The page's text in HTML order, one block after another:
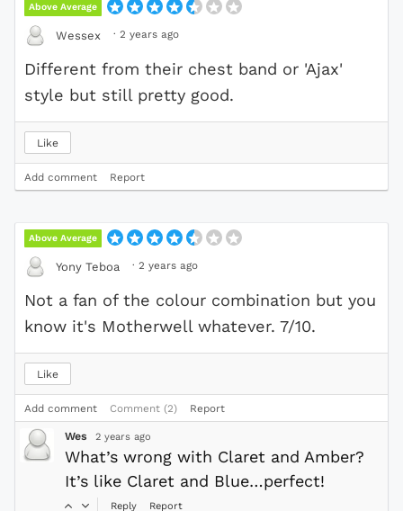
Above Average
Wessex · 2 years ago
Different from their chest band or 'Ajax'
style but still pretty good.
Like
Add comment Report
Above Average
Yony Teboa · 2 years ago
Not a fan of the colour combination but you
know it's Motherwell whatever. 7/10.
Like
Add comment Comment (2) Report
Wes 2 years ago
What’s wrong with Claret and Amber?
It’s like Claret and Blue…perfect!
Reply Report